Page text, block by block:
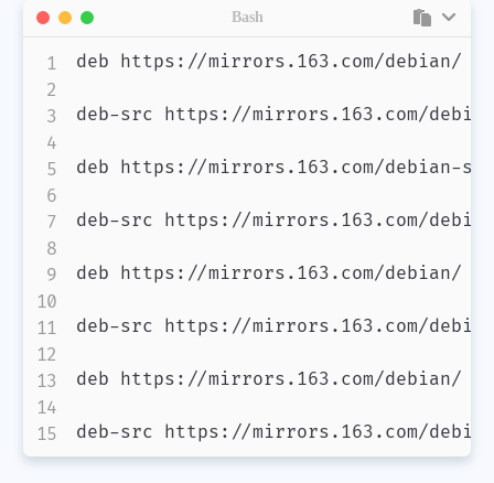
deb https://mirrors.163.com/debian/
deb-src https://mirrors.163.com/
deb https://mirrors.163.com/debian-
deb-src https://mirrors.163.com/
deb https://mirrors.163.com/debian/
deb-src https://mirrors.163.com/
deb https://mirrors.163.com/debian/
deb-src https://mirrors.163.com/
Bash